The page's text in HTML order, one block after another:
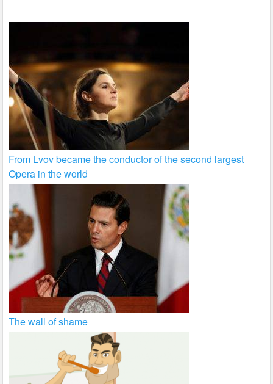
From Lvov became the conductor of the second largest
Opera in the world
The wall of shame